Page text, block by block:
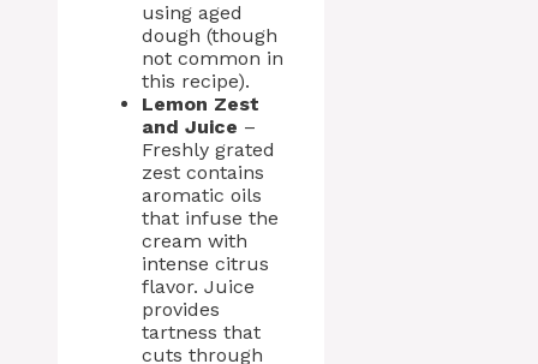
using aged
dough (though
not common in
this recipe).
Lemon Zest
and Juice –
Freshly grated
zest contains
aromatic oils
that infuse the
cream with
intense citrus
flavor. Juice
provides
tartness that
cuts through